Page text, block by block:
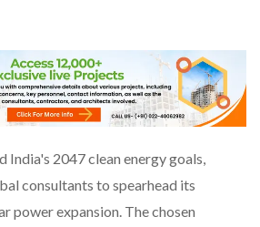
India's 2047 clean energy goals,
consultants to spearhead its
power expansion. The chosen